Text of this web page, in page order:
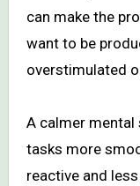
can make the
want to be
overstimulated
A calmer mental
tasks more
reactive and